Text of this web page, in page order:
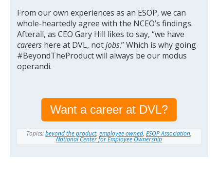
From our own experiences as an ESOP, we can
whole-heartedly agree with the NCEO’s findings.
Afterall, as CEO Gary Hill likes to say, “we have
careers here at DVL, notjobs.” Which is why going
#BeyondTheProduct will always be our modus
operandi.
Want a career at DVL?
Topics:beyond the product, employee owned, ESOP Association,
National Center for Employee Ownership